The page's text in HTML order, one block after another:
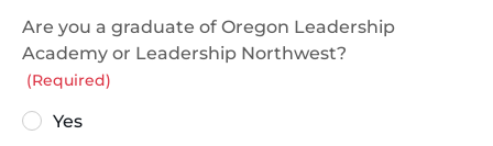
Are you a graduate of Oregon Leadership
Academy or Leadership Northwest?
(Required)
Yes